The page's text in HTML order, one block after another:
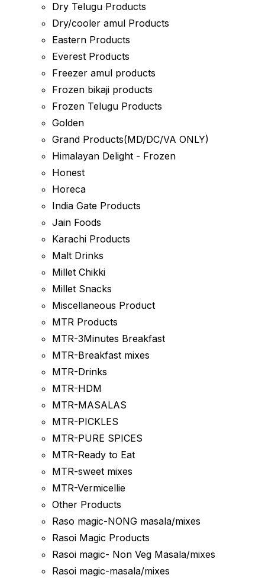
Dry Telugu Products
Dry/cooler amul Products
Eastern Products
Everest Products
Freezer amul products
Frozen bikaji products
Frozen Telugu Products
Golden
Grand Products(MD/DC/VA ONLY)
Himalayan Delight - Frozen
Honest
Horeca
India Gate Products
Jain Foods
Karachi Products
Malt Drinks
Millet Chikki
Millet Snacks
Miscellaneous Product
MTR Products
MTR-3Minutes Breakfast
MTR-Breakfast mixes
MTR-Drinks
MTR-HDM
MTR-MASALAS
MTR-PICKLES
MTR-PURE SPICES
MTR-Ready to Eat
MTR-sweet mixes
MTR-Vermicellie
Other Products
Raso magic-NONG masala/mixes
Rasoi Magic Products
Rasoi magic- Non Veg Masala/mixes
Rasoi magic-masala/mixes